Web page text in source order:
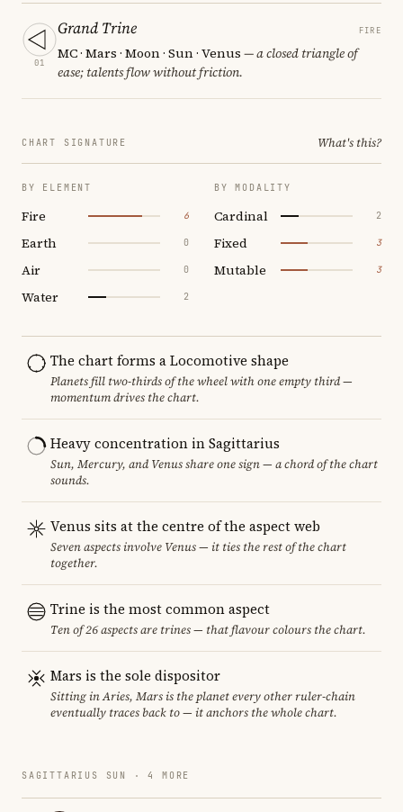
01
Grand Trine FIRE
MC · Mars · Moon · Sun · Venus — a closed triangle of
ease; talents flow without friction.
CHART SIGNATURE What's this?
BY ELEMENT
Fire 6
Earth 0
Air 0
Water 2
BY MODALITY
Cardinal 2
Fixed 3
Mutable 3
The chart forms a Locomotive shape
Planets fill two-thirds of the wheel with one empty third —
momentum drives the chart.
Heavy concentration in Sagittarius
Sun, Mercury, and Venus share one sign — a chord of the chart
sounds.
Venus sits at the centre of the aspect web
Seven aspects involve Venus — it ties the rest of the chart
together.
Trine is the most common aspect
Ten of 26 aspects are trines — that flavour colours the chart.
Mars is the sole dispositor
Sitting in Aries, Mars is the planet every other ruler-chain
eventually traces back to — it anchors the whole chart.
SAGITTARIUS SUN · 4 MORE